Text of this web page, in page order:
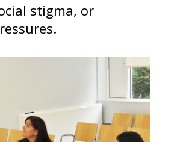
stigma, or